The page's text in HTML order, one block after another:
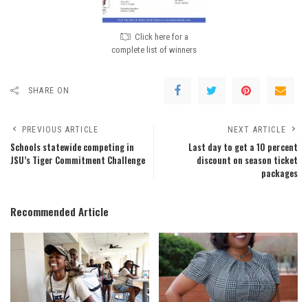
Click here for a
complete list of winners
SHARE ON
PREVIOUS ARTICLE
Schools statewide competing in
JSU’s Tiger Commitment Challenge
NEXT ARTICLE
Last day to get a 10 percent
discount on season ticket
packages
Recommended Article